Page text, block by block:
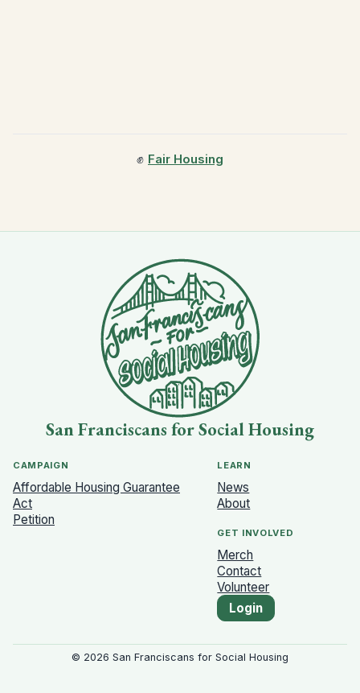
✊ Fair Housing
San Franciscans for Social Housing
CAMPAIGN
Affordable Housing Guarantee
Act
Petition
LEARN
News
About
GET INVOLVED
Merch
Contact
Volunteer
Login
© 2026 San Franciscans for Social Housing